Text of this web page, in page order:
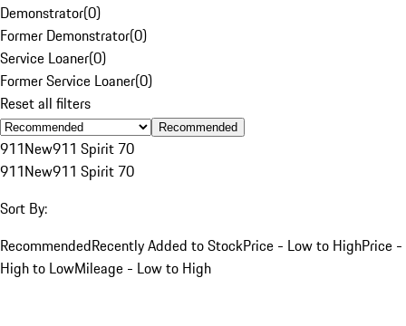
Demonstrator(0)
Former Demonstrator(0)
Service Loaner(0)
Former Service Loaner(0)
Reset all filters
Recommended
911New911 Spirit 70
911New911 Spirit 70
Sort By:
RecommendedRecently Added to StockPrice - Low to HighPrice -
High to LowMileage - Low to High